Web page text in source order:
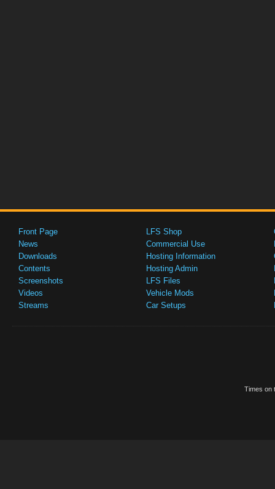
Front Page
News
Downloads
Contents
Screenshots
Videos
Streams
LFS Shop
Commercial Use
Hosting Information
Hosting Admin
LFS Files
Vehicle Mods
Car Setups
Times on